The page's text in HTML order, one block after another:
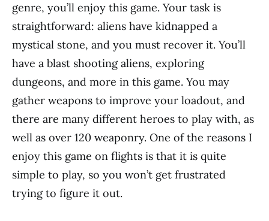
genre, you’ll enjoy this game. Your task is
straightforward: aliens have kidnapped a
mystical stone, and you must recover it. You’ll
have a blast shooting aliens, exploring
dungeons, and more in this game. You may
gather weapons to improve your loadout, and
there are many different heroes to play with, as
well as over 120 weaponry. One of the reasons I
enjoy this game on flights is that it is quite
simple to play, so you won’t get frustrated
trying to figure it out.